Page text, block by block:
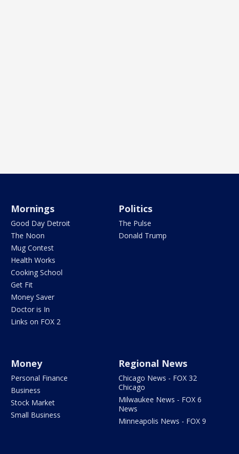
Mornings
Good Day Detroit
The Noon
Mug Contest
Health Works
Cooking School
Get Fit
Money Saver
Doctor is In
Links on FOX 2
Politics
The Pulse
Donald Trump
Money
Personal Finance
Business
Stock Market
Small Business
Regional News
Chicago News - FOX 32
Chicago
Milwaukee News - FOX 6
News
Minneapolis News - FOX 9